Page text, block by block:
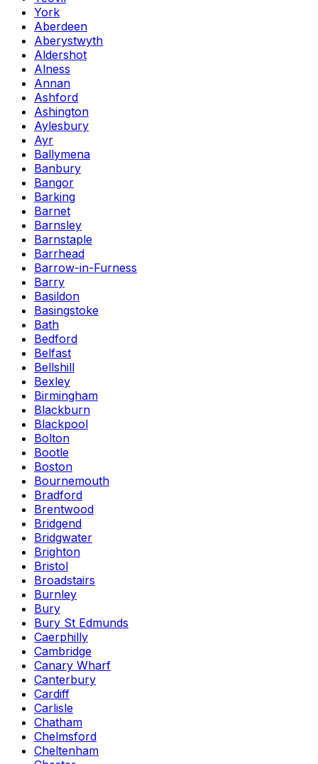
York
Aberdeen
Aberystwyth
Aldershot
Alness
Annan
Ashford
Ashington
Aylesbury
Ayr
Ballymena
Banbury
Bangor
Barking
Barnet
Barnsley
Barnstaple
Barrhead
Barrow-in-Furness
Barry
Basildon
Basingstoke
Bath
Bedford
Belfast
Bellshill
Bexley
Birmingham
Blackburn
Blackpool
Bolton
Bootle
Boston
Bournemouth
Bradford
Brentwood
Bridgend
Bridgwater
Brighton
Bristol
Broadstairs
Burnley
Bury
Bury St Edmunds
Caerphilly
Cambridge
Canary Wharf
Canterbury
Cardiff
Carlisle
Chatham
Chelmsford
Cheltenham